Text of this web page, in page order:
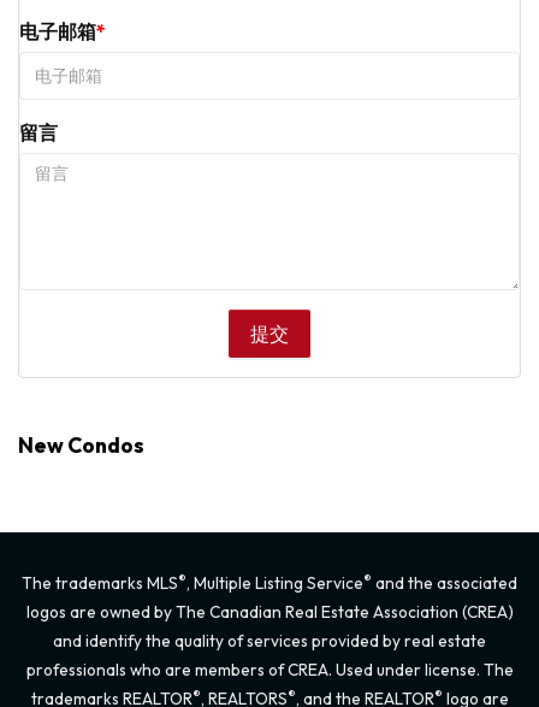
电子邮箱
留言
New Condos
The trademarks MLS®, Multiple Listing Service® and the associated
logos are owned by The Canadian Real Estate Association (CREA)
and identify the quality of services provided by real estate
professionals who are members of CREA. Used under license. The
trademarks REALTOR®, REALTORS®, and the REALTOR® logo are